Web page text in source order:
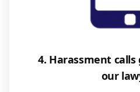
4. Harassment
our